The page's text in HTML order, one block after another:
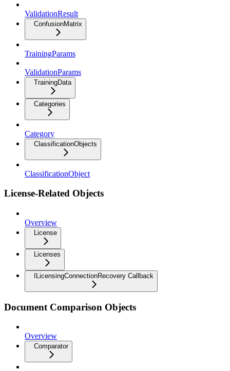
ValidationResult
ConfusionMatrix
TrainingParams
ValidationParams
TrainingData
Categories
Category
ClassificationObjects
ClassificationObject
License-Related Objects
Overview
License
Licenses
ILicensingConnectionRecovery Callback
Document Comparison Objects
Overview
Comparator